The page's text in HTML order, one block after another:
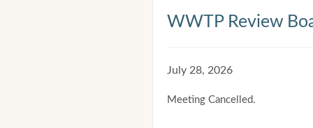
WWTP Review
July 28, 2026
Meeting Cancelled.